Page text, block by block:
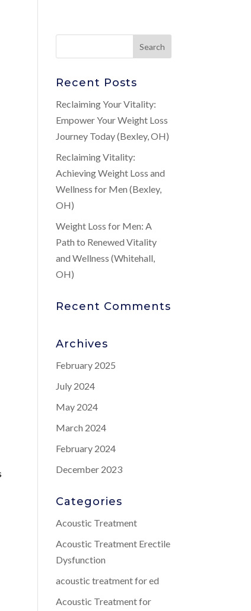
Recent Posts
Reclaiming Your Vitality:
Empower Your Weight Loss
Journey Today (Bexley, OH)
Reclaiming Vitality:
Achieving Weight Loss and
Wellness for Men (Bexley,
OH)
Weight Loss for Men: A
Path to Renewed Vitality
and Wellness (Whitehall,
OH)
Recent Comments
Archives
February 2025
July 2024
May 2024
March 2024
February 2024
December 2023
Categories
Acoustic Treatment
Acoustic Treatment Erectile
Dysfunction
acoustic treatment for ed
Acoustic Treatment for